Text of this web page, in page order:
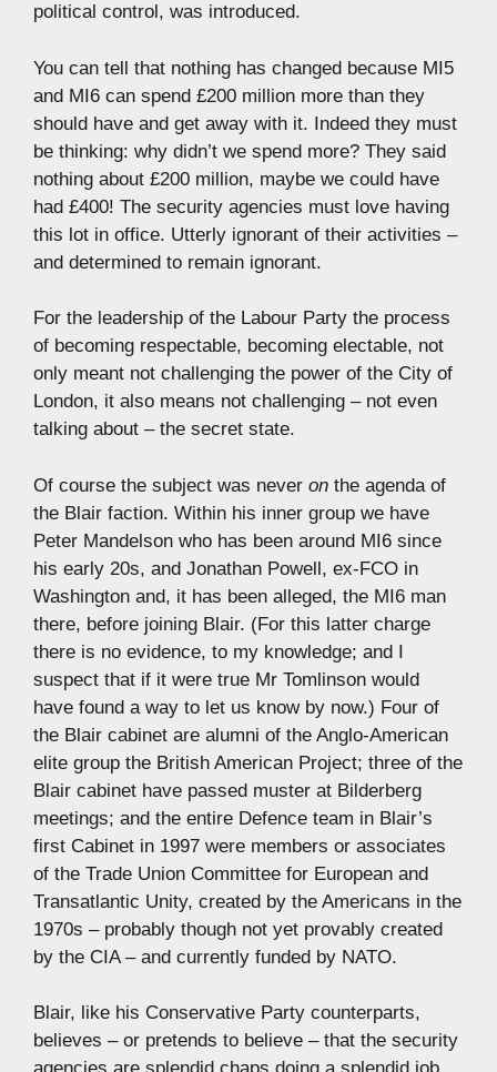
political control, was introduced.
You can tell that nothing has changed because MI5
and MI6 can spend £200 million more than they
should have and get away with it. Indeed they must
be thinking: why didn’t we spend more? They said
nothing about £200 million, maybe we could have
had £400! The security agencies must love having
this lot in office. Utterly ignorant of their activities –
and determined to remain ignorant.
For the leadership of the Labour Party the process
of becoming respectable, becoming electable, not
only meant not challenging the power of the City of
London, it also means not challenging – not even
talking about – the secret state.
Of course the subject was never on the agenda of
the Blair faction. Within his inner group we have
Peter Mandelson who has been around MI6 since
his early 20s, and Jonathan Powell, ex-FCO in
Washington and, it has been alleged, the MI6 man
there, before joining Blair. (For this latter charge
there is no evidence, to my knowledge; and I
suspect that if it were true Mr Tomlinson would
have found a way to let us know by now.) Four of
the Blair cabinet are alumni of the Anglo-American
elite group the British American Project; three of the
Blair cabinet have passed muster at Bilderberg
meetings; and the entire Defence team in Blair’s
first Cabinet in 1997 were members or associates
of the Trade Union Committee for European and
Transatlantic Unity, created by the Americans in the
1970s – probably though not yet provably created
by the CIA – and currently funded by NATO.
Blair, like his Conservative Party counterparts,
believes – or pretends to believe – that the security